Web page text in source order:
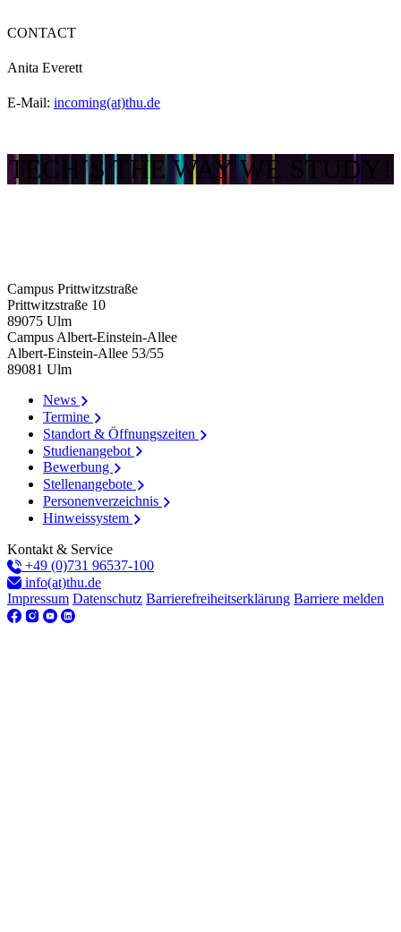
CONTACT
Anita Everett
E-Mail: incoming(at)thu.de
TECH´S THE WAY WE STUDY!
Campus Prittwitzstraße
Prittwitzstraße 10
89075 Ulm
Campus Albert-Einstein-Allee
Albert-Einstein-Allee 53/​55
89081 Ulm
News
Termine
Standort & Öffnungszeiten
Studienangebot
Bewerbung
Stellenangebote
Personenverzeichnis
Hinweissystem
Kontakt & Service
+49 (0)731 96537-100
info(at)thu.de
Impressum Datenschutz Barrierefreiheitserklärung Barriere melden